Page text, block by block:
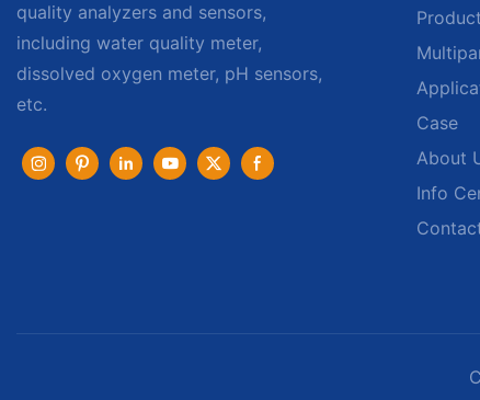
quality analyzers and sensors,
including water quality meter,
dissolved oxygen meter, pH sensors,
etc.
Product
Case
About
Info